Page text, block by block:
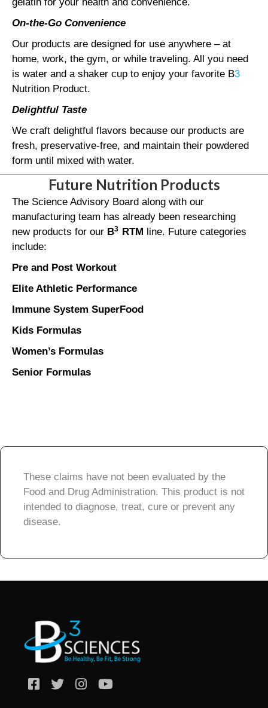
On-the-Go Convenience
Our products are designed for use anywhere – at
home, work, the gym, or while traveling. All you need
is water and a shaker cup to enjoy your favorite B3
Nutrition Product.
Delightful Taste
We craft delightful flavors because our products are
fresh, preservative-free, and maintain their powdered
form until mixed with water.
Future Nutrition Products
The Science Advisory Board along with our
manufacturing team has already been researching
new products for our B3 RTM line. Future categories
include:
Pre and Post Workout
Elite Athletic Performance
Immune System SuperFood
Kids Formulas
Women’s Formulas
Senior Formulas
These claims have not been evaluated by the
Food and Drug Administration. This product is not
intended to diagnose, treat, cure or prevent any
disease.